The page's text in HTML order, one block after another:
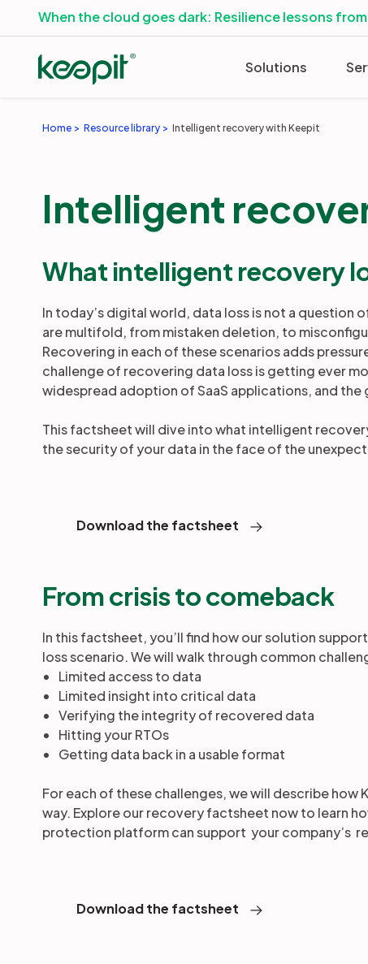
When the cloud goes dark: Resilience lessons
Solutions
Home Resource library Intelligent recovery with Keepit
Intelligent
What intelligent recovery
In today’s digital world, data loss is not a question
are multifold, from mistaken deletion, to
Recovering in each of these scenarios adds
challenge of recovering data loss is getting ever
widespread adoption of SaaS applications, and
This factsheet will dive into what intelligent
the security of your data in the face of the
Download the factsheet
From crisis to comeback
In this factsheet, you’ll find how our solution
loss scenario. We will walk through common
Limited access to data
Limited insight into critical data
Verifying the integrity of recovered data
Hitting your RTOs
Getting data back in a usable format
For each of these challenges, we will describe how
way. Explore our recovery factsheet now to learn
protection platform can support your company’s
Download the factsheet